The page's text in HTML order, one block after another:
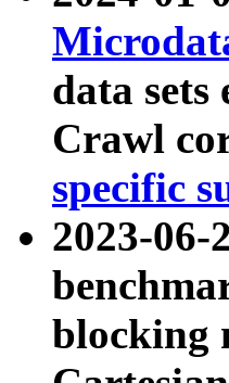
data
Crawl
specific
2023-06-
blocking